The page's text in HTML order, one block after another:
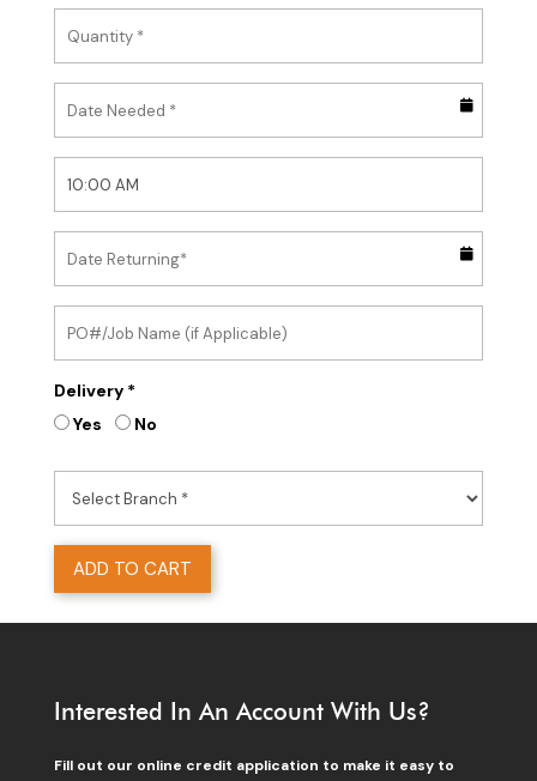
Delivery *
Yes
No
ADD TO CART
Interested In An Account With Us?
Fill out our online credit application to make it easy to